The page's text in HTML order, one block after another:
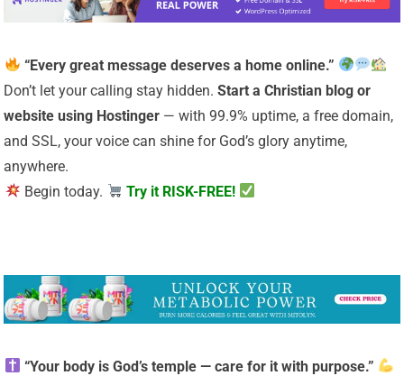
“Every great message deserves a home online.”
Don’t let your calling stay hidden.Start a Christianblog or
website using Hostinger — with 99.9% uptime, a free domain,
and SSL, your voice can shine for God’s glory anytime,
anywhere.
Begin today.
Try it RISK-FREE!
“Your body is God’s temple — care for it with purpose.”